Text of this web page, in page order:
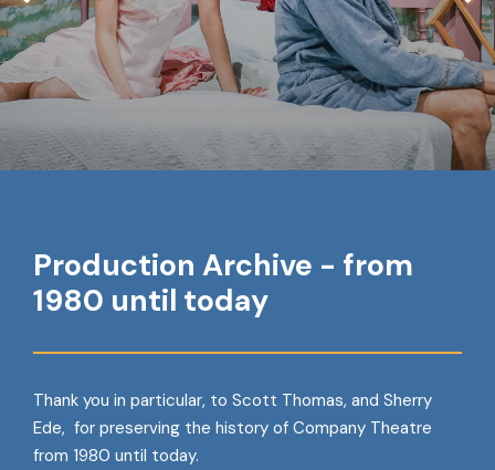
Production Archive - from
1980 until today
Thank you in particular, to Scott Thomas, and Sherry
Ede, for preserving the history of Company Theatre
from 1980 until today.